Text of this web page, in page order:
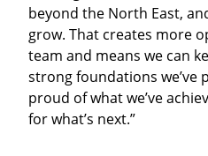
beyond the North East,
grow. That creates more
team and means we can
strong foundations we’ve
proud of what we’ve
for what’s next.”